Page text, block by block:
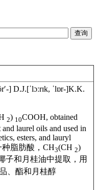
] D.J.[ˈlɔːrɪk, ˈlɒr-]K.K.
2) 10COOH, obtained
laurel oils and used in
esters, and lauryl
种脂肪酸，CH3(CH 2)
子和月桂油中提取，用
、酯和月桂醇